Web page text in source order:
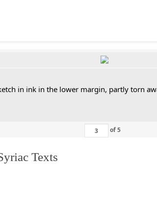
in ink in the lower margin, partly torn
of5
Texts